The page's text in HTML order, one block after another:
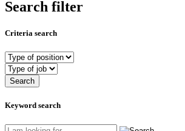
Search filter
Criteria search
Keyword search